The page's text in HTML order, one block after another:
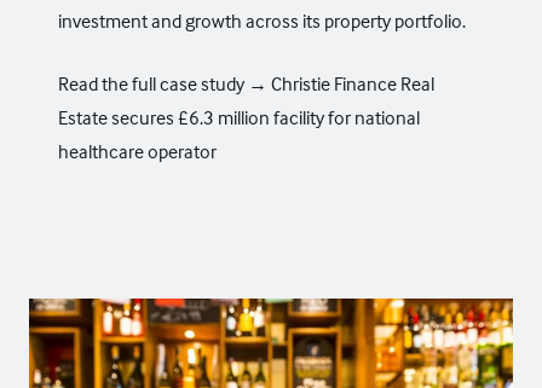
investment and growth across its property portfolio.
Read the full case study → Christie Finance Real
Estate secures £6.3 million facility for national
healthcare operator